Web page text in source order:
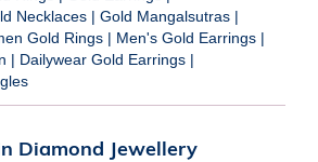
Necklaces | Gold Mangalsutras |
Gold Rings | Men's Gold Earrings |
| Dailywear Gold Earrings |
Diamond Jewellery